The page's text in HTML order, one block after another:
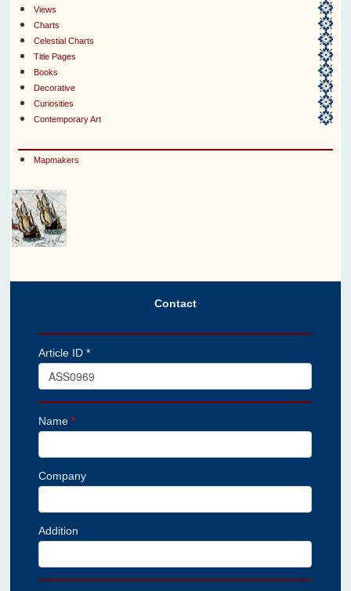
Views
Charts
Celestial Charts
Title Pages
Books
Decorative
Curiosities
Contemporary Art
Mapmakers
Contact
Article ID *
Name*
Company
Addition